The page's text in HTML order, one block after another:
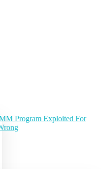
Program Exploited For